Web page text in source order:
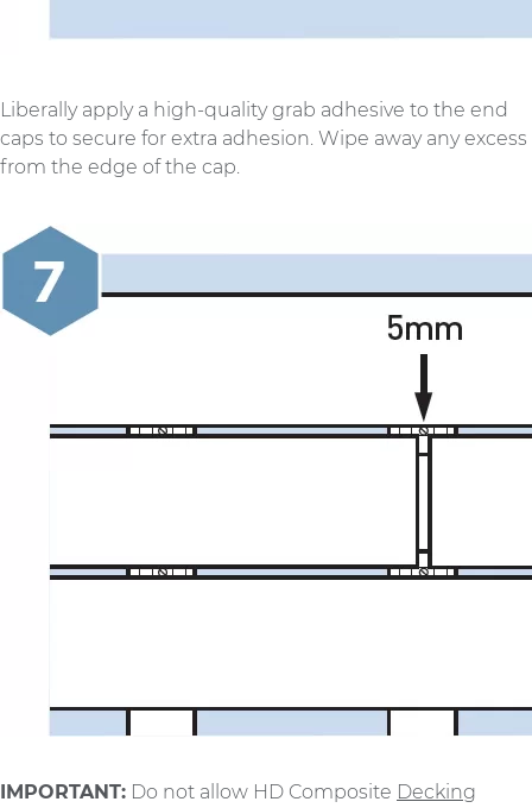
Liberally apply a high-quality grab adhesive to the end
caps to secure for extra adhesion. Wipe away any excess
from the edge of the cap.
IMPORTANT: Do not allow HD Composite Decking